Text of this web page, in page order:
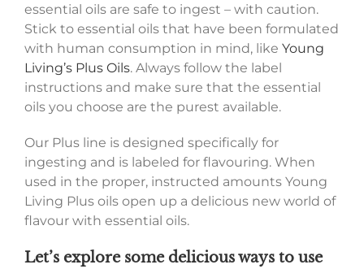
essential oils are safe to ingest – with caution.
Stick to essential oils that have been formulated
with human consumption in mind, like Young
Living’s Plus Oils. Always follow the label
instructions and make sure that the essential
oils you choose are the purest available.
Our Plus line is designed specifically for
ingesting and is labeled for flavouring. When
used in the proper, instructed amounts Young
Living Plus oils open up a delicious new world of
flavour with essential oils.
Let’s explore some delicious ways to use